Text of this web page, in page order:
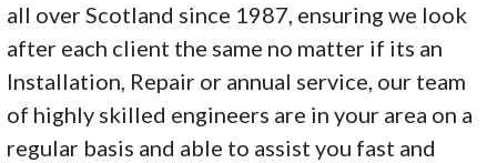
all over Scotland since 1987, ensuring we look
after each client the same no matter if its an
Installation, Repair or annual service, our team
of highly skilled engineers are in your area on a
regular basis and able to assist you fast and